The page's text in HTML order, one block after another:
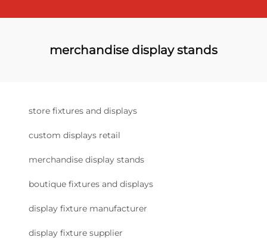
merchandise display stands
store fixtures and displays
custom displays retail
merchandise display stands
boutique fixtures and displays
display fixture manufacturer
display fixture supplier